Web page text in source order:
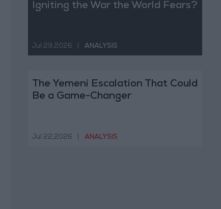
Igniting the War the World Fears?
Jul 29,2026 ANALYSIS
The Yemeni Escalation That Could
Be a Game-Changer
Jul 22,2026 ANALYSIS